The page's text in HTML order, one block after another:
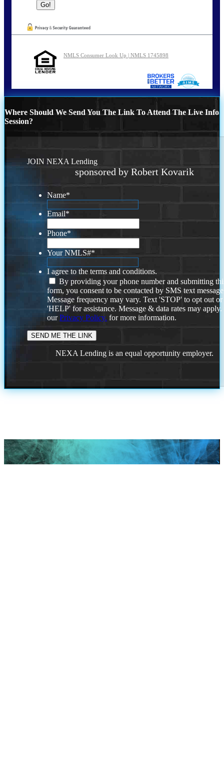
NMLS Consumer Look Up | NMLS 1745898
Where Should We Send You The Link To Attend The Live Info
Session?
JOIN NEXA Lending
sponsored by Robert Kovarik
Name*
Email*
Phone*
Your NMLS#*
I agree to the terms and conditions.
By providing your phone number and submitting
form, you consent to be contacted by SMS text
Message frequency may vary. Text 'STOP' to opt out or
'HELP' for assistance. Message & data rates may
ourPrivacy Policy. for more information.
NEXA Lending is an equal opportunity employer.